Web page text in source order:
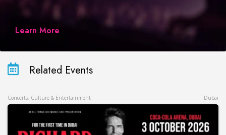
Learn More
Related Events
Concerts, Culture & Entertainment Dubai